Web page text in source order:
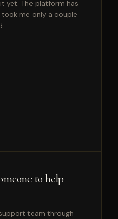
yet. The platform has
me only a couple
to help
team through